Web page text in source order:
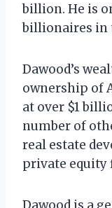
billion. He is
billionaires in
Dawood’s
ownership of
at over $1
number of
real estate
private equity
Dawood is a